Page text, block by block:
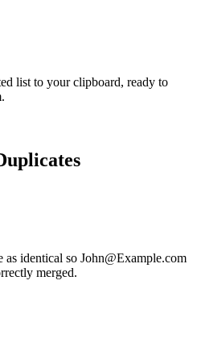
list to your clipboard, ready to
as identical so John@Example.com
merged.